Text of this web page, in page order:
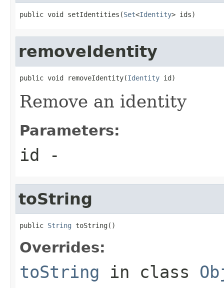
public void setIdentities(Set<Identity> ids)
removeIdentity
public void removeIdentity(Identity id)
Remove an identity
Parameters:
id -
toString
public String toString()
Overrides:
toString in class